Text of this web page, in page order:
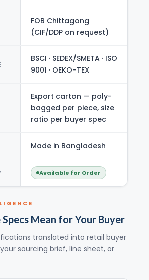
FOB Chittagong
(CIF/DDP on request)
BSCI · SEDEX/SMETA · ISO
9001 · OEKO-TEX
Export carton — poly-
bagged per piece, size
ratio per buyer spec
Made in Bangladesh
Available for Order
Mean for Your Buyer
translated into retail buyer
sourcing brief, line sheet, or